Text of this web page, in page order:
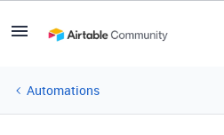
Automations